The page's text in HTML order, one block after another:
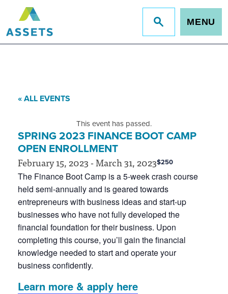
Jump
to
MENU
« ALL EVENTS
This event has passed.
SPRING 2023 FINANCE BOOT CAMP
OPEN ENROLLMENT
February 15, 2023 -March 31, 2023$250
The Finance Boot Camp is a 5-week crash course
held semi-annually and is geared towards
entrepreneurs with business ideas and start-up
businesses who have not fully developed the
financial foundation for their business. Upon
completing this course, you’ll gain the financial
knowledge needed to start and operate your
business confidently.
Learn more & apply here